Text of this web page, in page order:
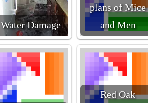
Water Damage
plans of Mice
and Men
Red Oak